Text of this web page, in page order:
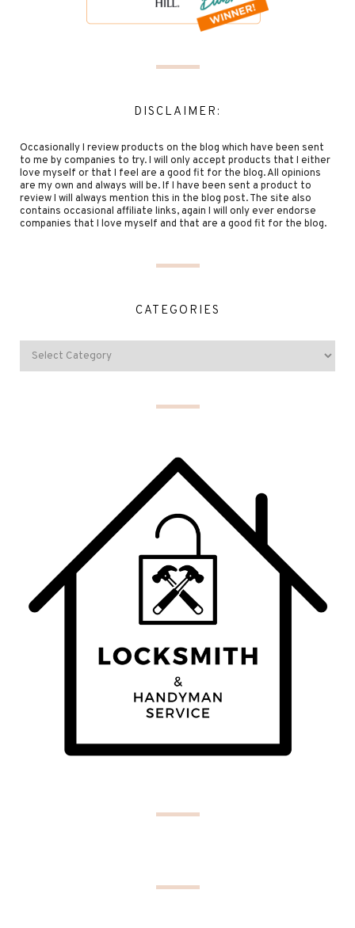
DISCLAIMER:
Occasionally I review products on the blog which have been sent
to me by companies to try. I will only accept products that I either
love myself or that I feel are a good fit for the blog. All opinions
are my own and always will be. If I have been sent a product to
review I will always mention this in the blog post. The site also
contains occasional affiliate links, again I will only ever endorse
companies that I love myself and that are a good fit for the blog.
CATEGORIES